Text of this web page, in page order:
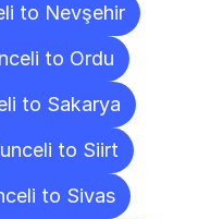
to Nevşehir
to Ordu
to Sakarya
to Siirt
to Sivas